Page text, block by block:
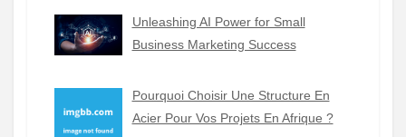
Unleashing AI Power for Small
Business Marketing Success
Pourquoi Choisir Une Structure En
Acier Pour Vos Projets En Afrique ?